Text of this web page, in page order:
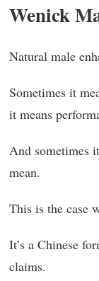
Wenick
Natural male
Sometimes it
it means
And sometimes
mean.
This is the case
It’s a Chinese
claims.